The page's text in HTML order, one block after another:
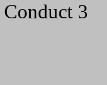
Conduct 3